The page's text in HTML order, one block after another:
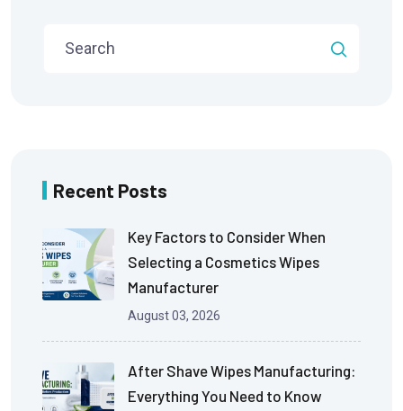
Recent Posts
Key Factors to Consider When
Selecting a Cosmetics Wipes
Manufacturer
August 03, 2026
After Shave Wipes Manufacturing:
Everything You Need to Know